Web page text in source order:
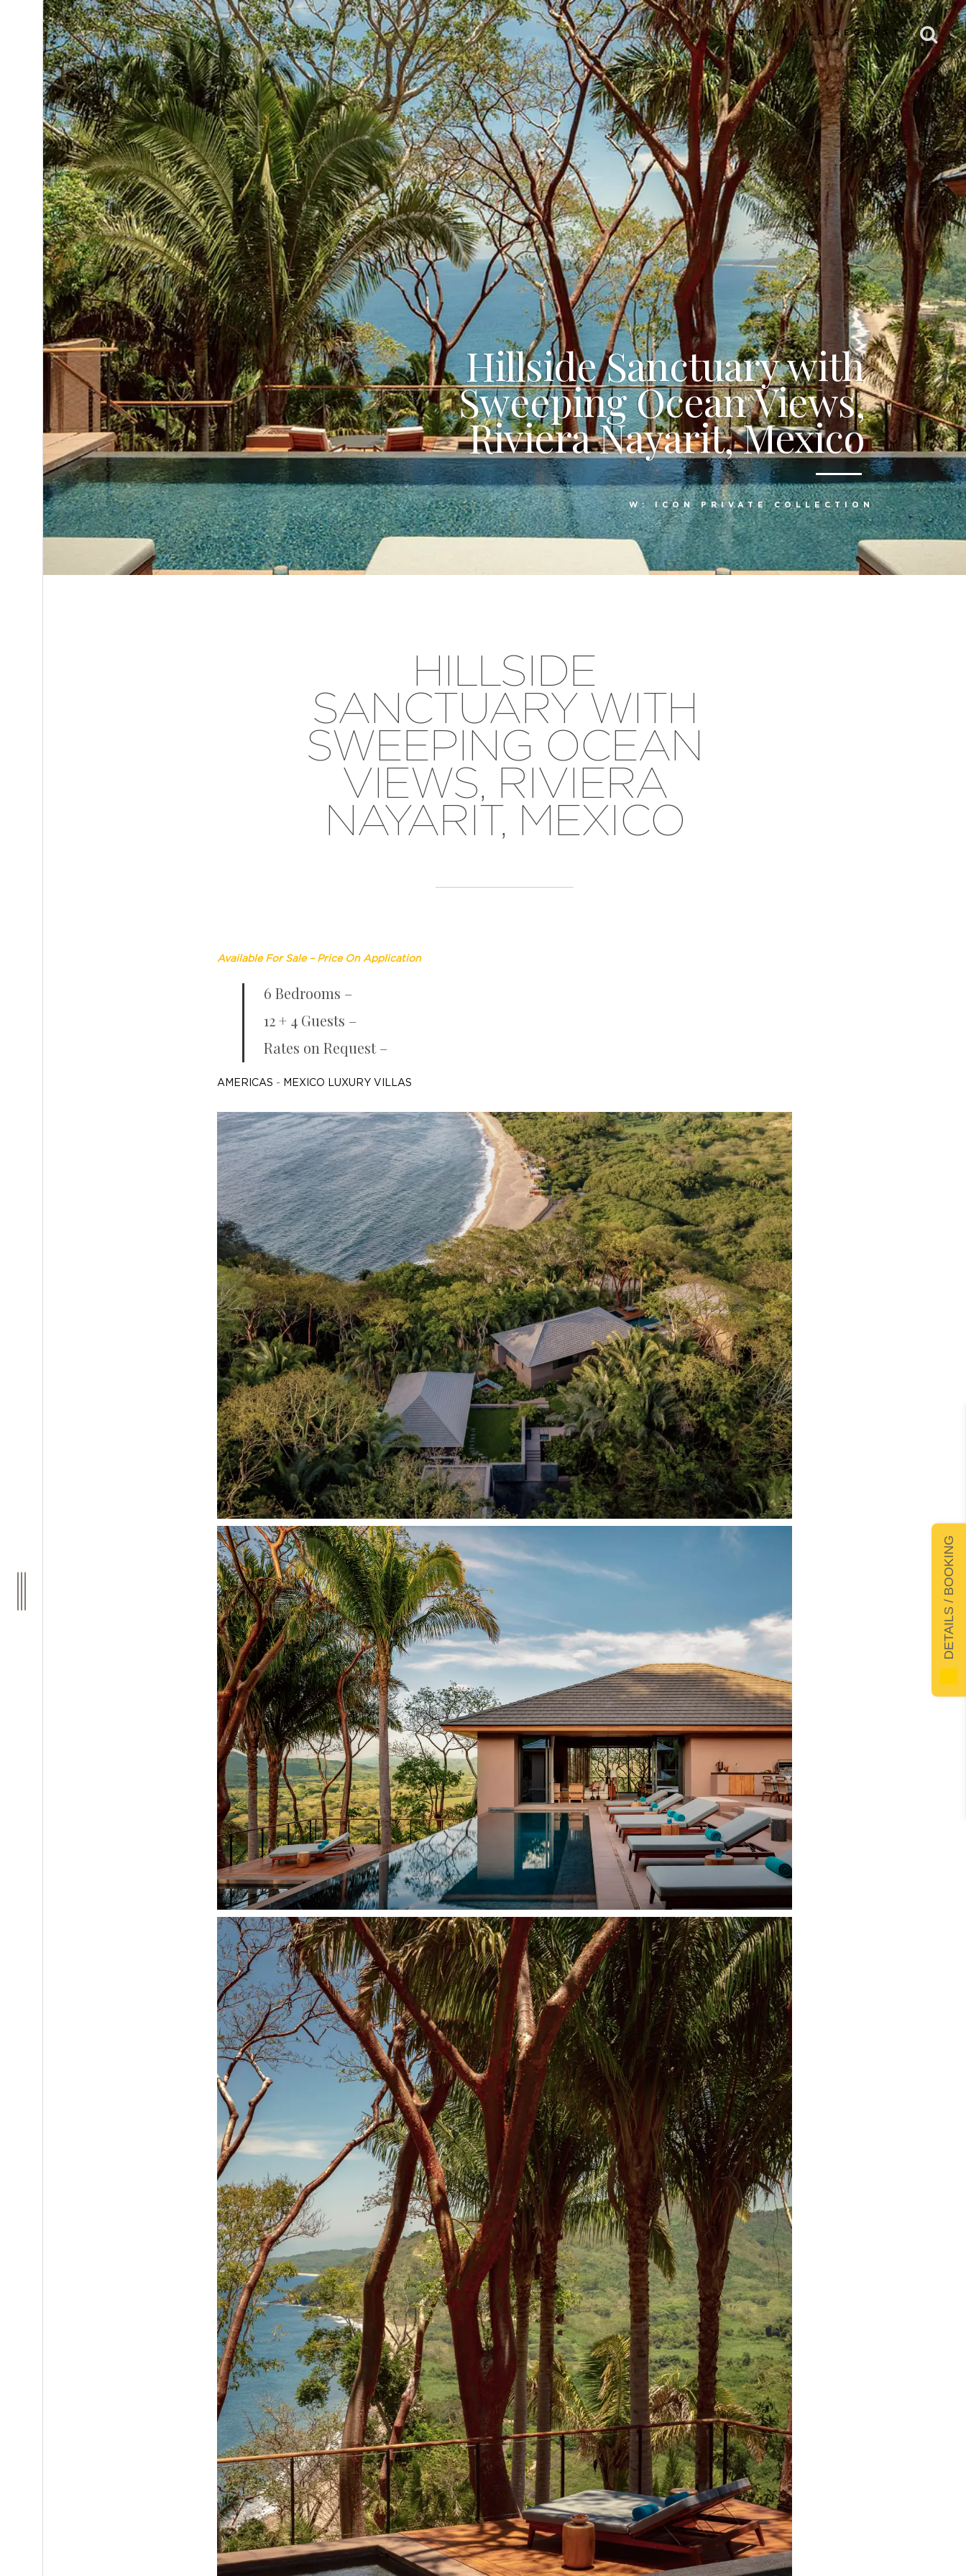
Hillside Sanctuary with
Sweeping Ocean Views,
Riviera Nayarit, Mexico
W: ICON PRIVATE COLLECTION
SUBMIT VILLA REQUEST
HILLSIDE
SANCTUARY WITH
SWEEPING OCEAN
VIEWS, RIVIERA
NAYARIT, MEXICO
Available For Sale – Price On Application
6 Bedrooms –
12 + 4 Guests –
Rates on Request –
AMERICAS - MEXICO LUXURY VILLAS
DETAILS / BOOKING